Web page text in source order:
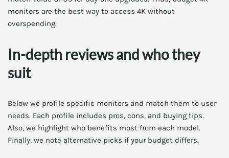
monitors are the best way to access 4K without
overspending.
In-depth reviews and who they
suit
Below we profile specific monitors and match them to user
needs. Each profile includes pros, cons, and buying tips.
Also, we highlight who benefits most from each model.
Finally, we note alternative picks if your budget differs.